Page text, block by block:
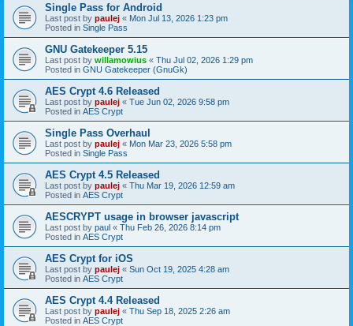
Single Pass for Android
Last post by paulej « Mon Jul 13, 2026 1:23 pm
Posted in Single Pass
GNU Gatekeeper 5.15
Last post by willamowius « Thu Jul 02, 2026 1:29 pm
Posted in GNU Gatekeeper (GnuGk)
AES Crypt 4.6 Released
Last post by paulej « Tue Jun 02, 2026 9:58 pm
Posted in AES Crypt
Single Pass Overhaul
Last post by paulej « Mon Mar 23, 2026 5:58 pm
Posted in Single Pass
AES Crypt 4.5 Released
Last post by paulej « Thu Mar 19, 2026 12:59 am
Posted in AES Crypt
AESCRYPT usage in browser javascript
Last post by paul « Thu Feb 26, 2026 8:14 pm
Posted in AES Crypt
AES Crypt for iOS
Last post by paulej « Sun Oct 19, 2025 4:28 am
Posted in AES Crypt
AES Crypt 4.4 Released
Last post by paulej « Thu Sep 18, 2025 2:26 am
Posted in AES Crypt